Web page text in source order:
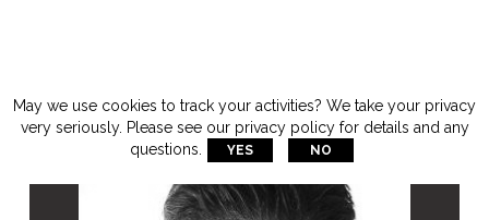
May we use cookies to track your activities? We take your privacy
very seriously. Please see our privacy policy for details and any
questions.
YES NO